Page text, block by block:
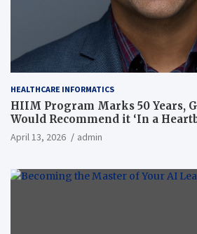
HEALTHCARE INFORMATICS
HIIM Program Marks 50 Years,
Would Recommend it ‘In a
April 13, 2026 admin